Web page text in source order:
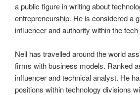
a public figure in writing about
entrepreneurship. He is considered a
influencer and authority within the
Neil has travelled around the world
firms with business models. Ranked
influencer and technical analyst. He
positions within technology divisions